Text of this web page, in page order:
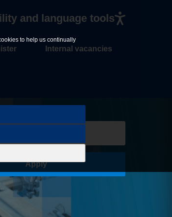
to help us continually
and language tools
Internal vacancies
Apply